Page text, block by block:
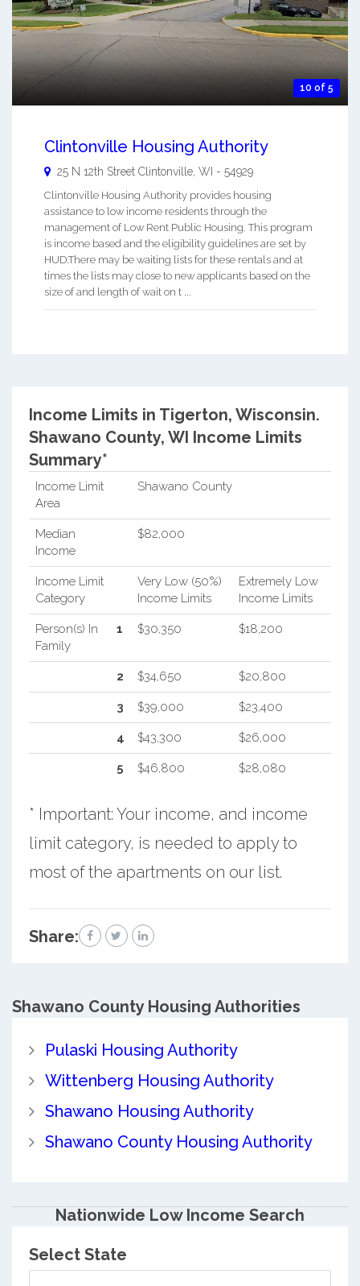
10 of 5
Clintonville Housing Authority
25 N 12th Street Clintonville WI - 54929
Clintonville Housing Authority provides housing
assistance to low income residents through the
management of Low Rent Public Housing. This program
is income based and the eligibility guidelines are set by
HUD.There may be waiting lists for these rentals and at
times the lists may close to new applicants based on the
size of and length of wait on t ...
Income Limits in Tigerton, Wisconsin.
Shawano County, WI Income Limits
Summary*
Income Limit
Area
Shawano County
Median
Income
$82,000
Income Limit
Category
Very Low (50%)
Income Limits
Extremely Low
Income Limits
Person(s) In
Family
1 $30,350 $18,200
2 $34,650 $20,800
3 $39,000 $23,400
4 $43,300 $26,000
5 $46,800 $28,080
* Important: Your income, and income
limit category, is needed to apply to
most of the apartments on our list.
Share:
Shawano CountyHousing Authorities
Pulaski Housing Authority
Wittenberg Housing Authority
Shawano Housing Authority
Shawano County Housing Authority
Nationwide Low Income Search
Select State